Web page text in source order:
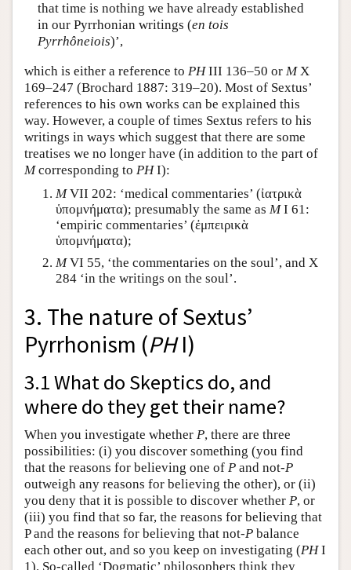
that time is nothing we have already established
in our Pyrrhonian writings (en tois
Pyrrhôneiois)’,
which is either a reference to PHIII 136–50 or MX
169–247 (Brochard 1887: 319–20). Most of Sextus’
references to his own works can be explained this
way. However, a couple of times Sextus refers to his
writings in ways which suggest that there are some
treatises we no longer have (in addition to the part of
Mcorresponding to PHI):
MVII 202: ‘medical commentaries’ (ἰατρικὰ
ὑπομνήματα); presumably the same as MI 61:
‘empiric commentaries’ (ἐμπειρικὰ
ὑπομνήματα);
MVI 55, ‘the commentaries on the soul’, and X
284 ‘in the writings on the soul’.
3. The nature of Sextus’
Pyrrhonism (PHI)
3.1 What do Skeptics do, and
where do they get their name?
When you investigate whether P, there are three
possibilities: (i) you discover something (you find
that the reasons for believing one of P and not-P
outweigh any reasons for believing the other), or (ii)
you deny that it is possible to discover whether P, or
(iii) you find that so far, the reasons for believing that
P and the reasons for believing that not-P balance
each other out, and so you keep on investigating (PHI
1). So-called ‘Dogmatic’ philosophers think they